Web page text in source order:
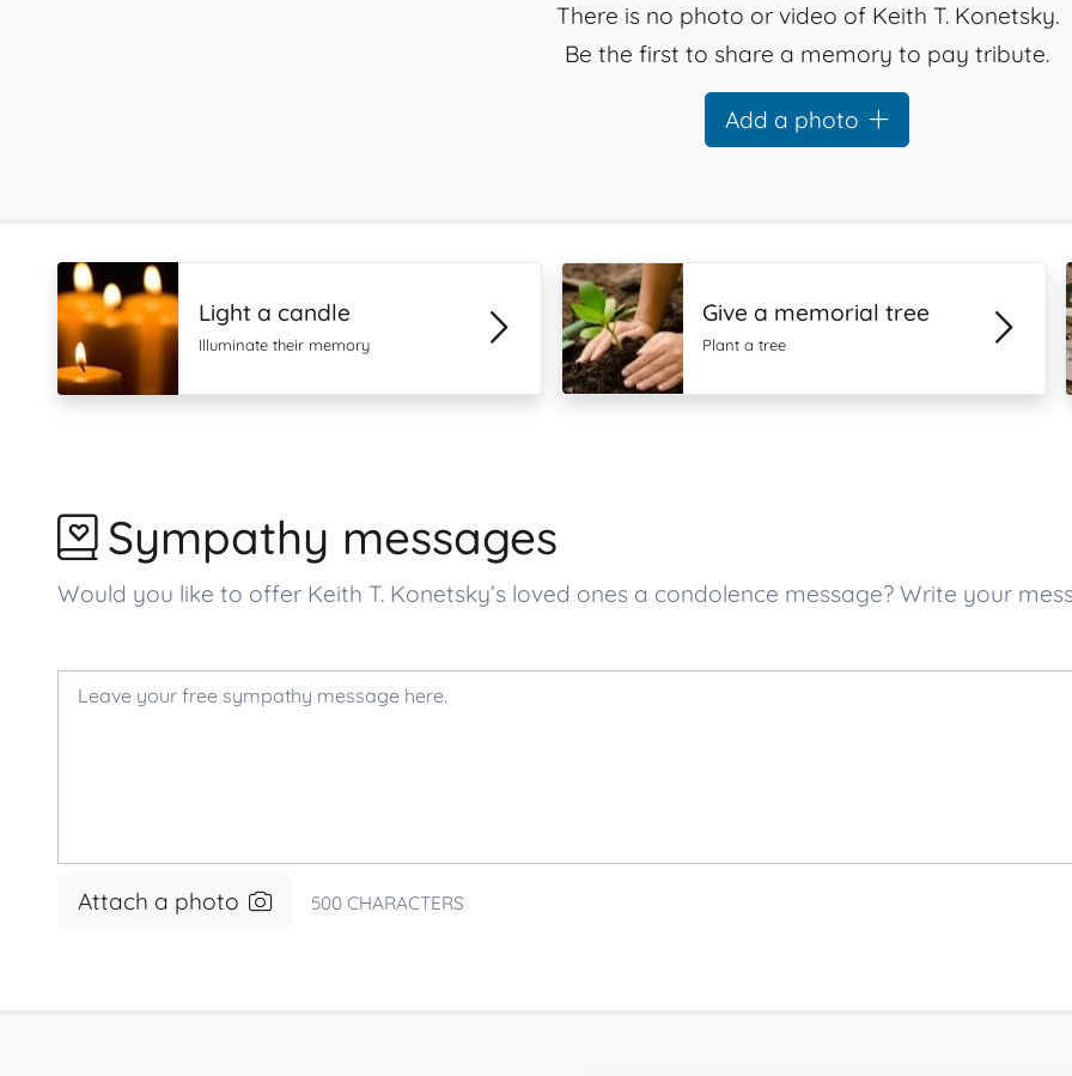
There is no photo or video of Keith T. Konetsky.
Be the first to share a memory to pay tribute.
Add a photo
Light a candle
Illuminate their memory
Give a memorial tree
Plant a tree
Sympathy messages
Would you like to offer Keith T. Konetsky’s loved ones a condolence message? Write your
Attach a photo 500 CHARACTERS